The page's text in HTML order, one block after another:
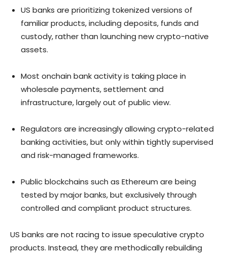
US banks are prioritizing tokenized versions of
familiar products, including deposits, funds and
custody, rather than launching new crypto-native
assets.
Most onchain bank activity is taking place in
wholesale payments, settlement and
infrastructure, largely out of public view.
Regulators are increasingly allowing crypto-related
banking activities, but only within tightly supervised
and risk-managed frameworks.
Public blockchains such as Ethereum are being
tested by major banks, but exclusively through
controlled and compliant product structures.
US banks are not racing to issue speculative crypto
products. Instead, they are methodically rebuilding